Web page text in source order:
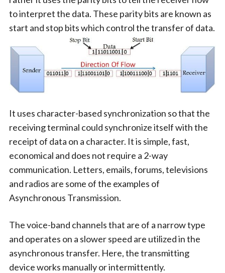
to interpret the data. These parity bits are known as
start and stop bits which control the transfer of data.
It uses character-based synchronization so that the
receiving terminal could synchronize itself with the
receipt of data on a character. It is simple, fast,
economical and does not require a 2-way
communication. Letters, emails, forums, televisions
and radios are some of the examples of
Asynchronous Transmission.
The voice-band channels that are of a narrow type
and operates on a slower speed are utilized in the
asynchronous transfer. Here, the transmitting
device works manually or intermittently.